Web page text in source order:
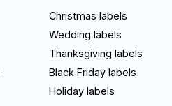
Christmas labels
Wedding labels
Thanksgiving labels
Black Friday labels
Holiday labels